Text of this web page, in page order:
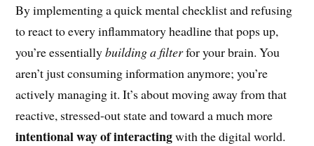
By implementing a quick mental checklist and refusing
to react to every inflammatory headline that pops up,
you’re essentiallybuilding a filterfor your brain. You
aren’t just consuming information anymore; you’re
actively managing it. It’s about moving away from that
reactive, stressed-out state and toward a much more
intentional way of interactingwith the digital world.